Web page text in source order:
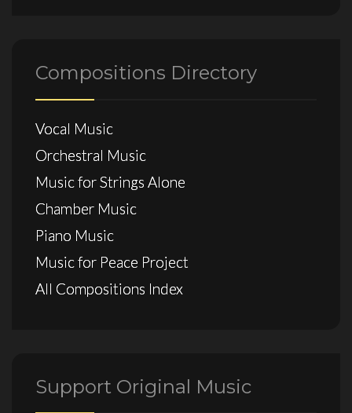
Compositions Directory
Vocal Music
Orchestral Music
Music for Strings Alone
Chamber Music
Piano Music
Music for Peace Project
All Compositions Index
Support Original Music